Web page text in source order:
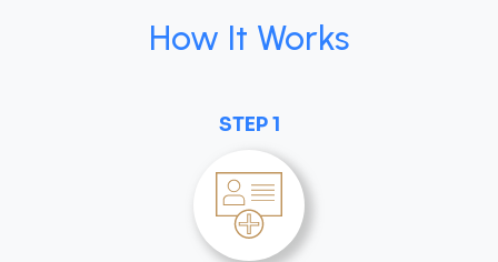
How It Works
STEP 1